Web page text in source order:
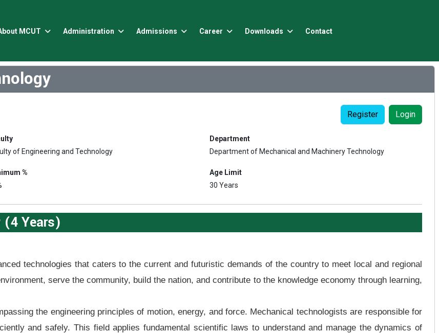
MCUT Administration Admissions Career Downloads Contact
Register Login
of Engineering and Technology
Department
Department of Mechanical and Machinery Technology
%
Age Limit
30 Years
(4 Years)
technologies that caters to the current and futuristic demands of the country to meet local and regional
serve the community, build the nation, and contribute to the knowledge economy through learning,
the engineering principles of motion, energy, and force. Mechanical technologists are responsible for
and safely. This field applies fundamental scientific laws to understand and manage the dynamics of